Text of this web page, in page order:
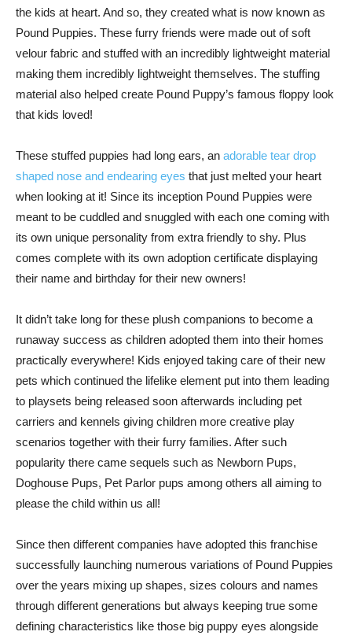
the kids at heart. And so, they created what is now known as
Pound Puppies. These furry friends were made out of soft
velour fabric and stuffed with an incredibly lightweight material
making them incredibly lightweight themselves. The stuffing
material also helped create Pound Puppy’s famous floppy look
that kids loved!
These stuffed puppies had long ears, an adorable tear drop
shaped nose and endearing eyes that just melted your heart
when looking at it! Since its inception Pound Puppies were
meant to be cuddled and snuggled with each one coming with
its own unique personality from extra friendly to shy. Plus
comes complete with its own adoption certificate displaying
their name and birthday for their new owners!
It didn’t take long for these plush companions to become a
runaway success as children adopted them into their homes
practically everywhere! Kids enjoyed taking care of their new
pets which continued the lifelike element put into them leading
to playsets being released soon afterwards including pet
carriers and kennels giving children more creative play
scenarios together with their furry families. After such
popularity there came sequels such as Newborn Pups,
Doghouse Pups, Pet Parlor pups among others all aiming to
please the child within us all!
Since then different companies have adopted this franchise
successfully launching numerous variations of Pound Puppies
over the years mixing up shapes, sizes colours and names
through different generations but always keeping true some
defining characteristics like those big puppy eyes alongside